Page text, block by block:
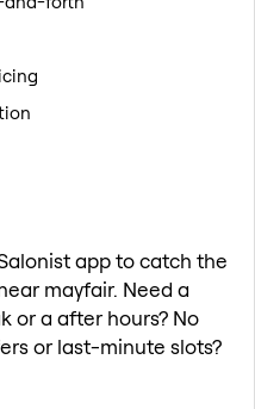
app to catch the
mayfair. Need a
or a after hours? No
or last-minute slots?